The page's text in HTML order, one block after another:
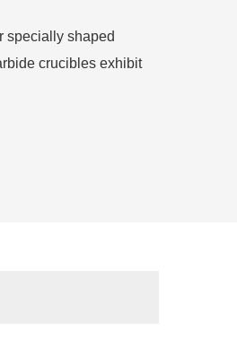
specially shaped
crucibles exhibit